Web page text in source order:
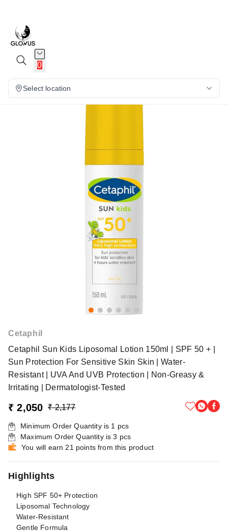
0
Select location
Cetaphil
Cetaphil Sun Kids Liposomal Lotion 150ml | SPF 50 + |
Sun Protection For Sensitive Skin Skin | Water-
Resistant | UVA And UVB Protection | Non-Greasy &
Irritating | Dermatologist-Tested
₹ 2,050 ₹ 2,177
Minimum Order Quantity is 1 pcs
Maximum Order Quantity is3 pcs
You will earn 21 points from this product
Highlights
High SPF 50+ Protection
Liposomal Technology
Water-Resistant
Gentle Formula